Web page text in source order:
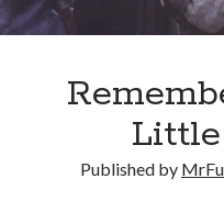
Published by